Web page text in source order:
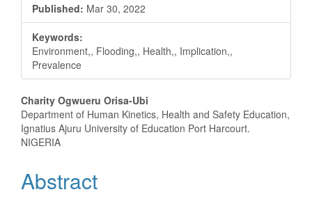
Published: Mar 30, 2022
Keywords:
Environment,, Flooding,, Health,, Implication,,
Prevalence
Main
Article
Content
Charity Ogwueru Orisa-Ubi
Department of Human Kinetics, Health and Safety Education,
Ignatius Ajuru University of Education Port Harcourt.
NIGERIA
Abstract